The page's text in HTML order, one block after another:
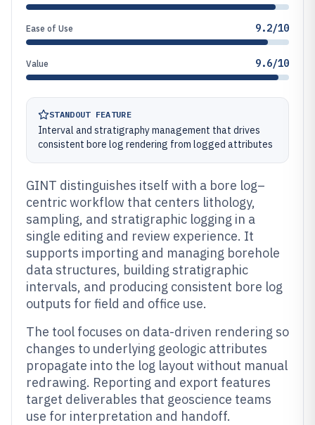
Ease of Use 9.2/10
Value 9.6/10
STANDOUT FEATURE
Interval and stratigraphy management that drives
consistent bore log rendering from logged attributes
GINT distinguishes itself with a bore log–
centric workflow that centers lithology,
sampling, and stratigraphic logging in a
single editing and review experience. It
supports importing and managing borehole
data structures, building stratigraphic
intervals, and producing consistent bore log
outputs for field and office use.
The tool focuses on data-driven rendering so
changes to underlying geologic attributes
propagate into the log layout without manual
redrawing. Reporting and export features
target deliverables that geoscience teams
use for interpretation and handoff.